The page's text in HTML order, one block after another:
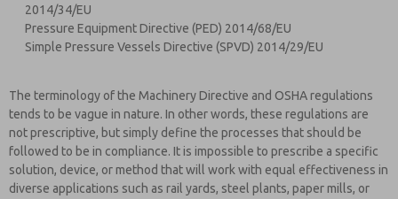
2014/34/EU
Pressure Equipment Directive (PED) 2014/68/EU
Simple Pressure Vessels Directive (SPVD) 2014/29/EU
The terminology of the Machinery Directive and OSHA regulations
tends to be vague in nature. In other words, these regulations are
not prescriptive, but simply define the processes that should be
followed to be in compliance. It is impossible to prescribe a specific
solution, device, or method that will work with equal effectiveness in
diverse applications such as rail yards, steel plants, paper mills, or